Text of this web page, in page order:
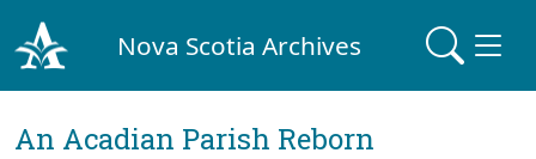
Nova Scotia Archives
An Acadian Parish Reborn